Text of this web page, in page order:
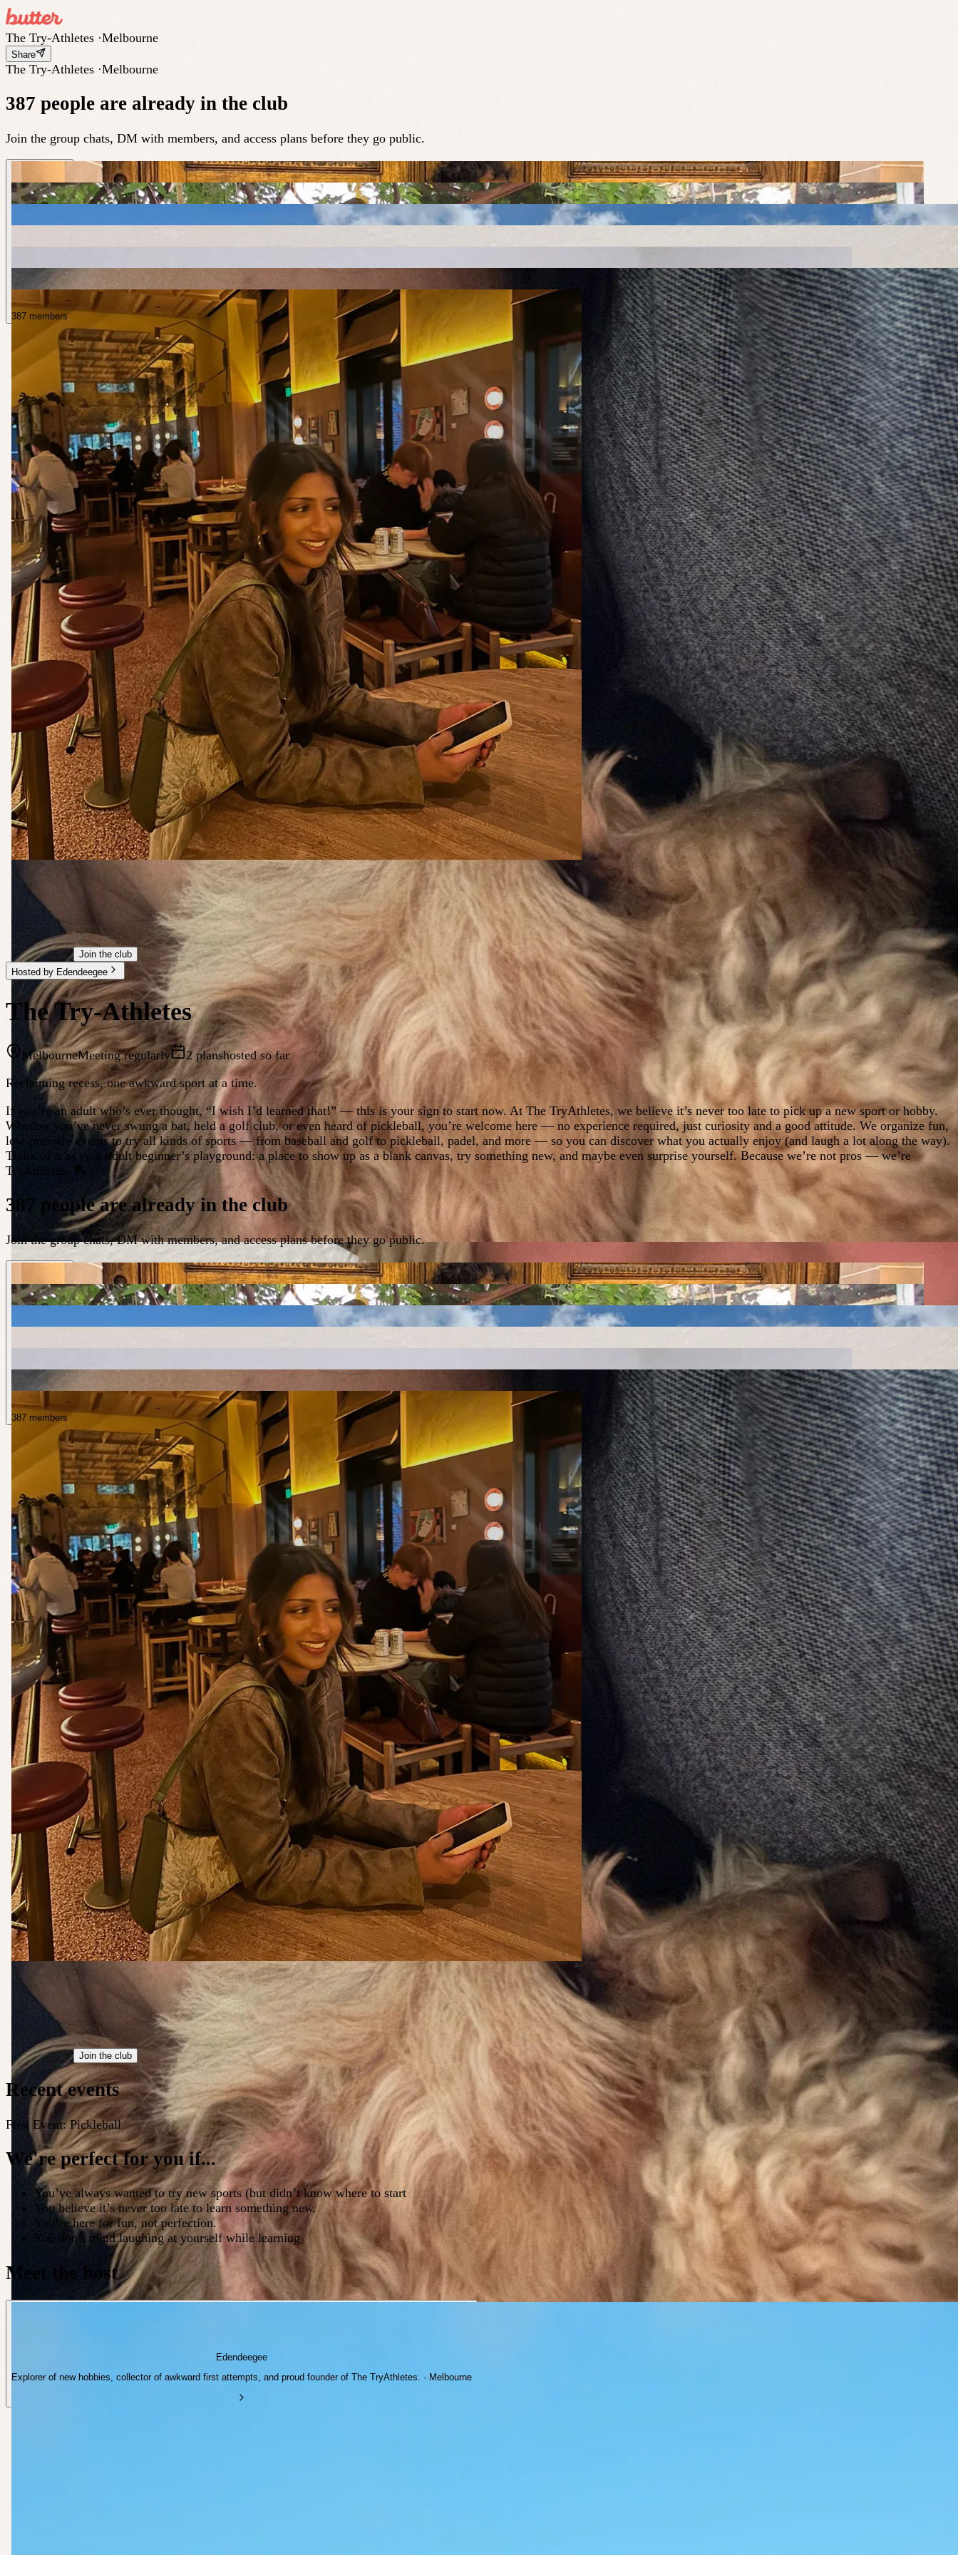
The Try-Athletes ·Melbourne
Share
The Try-Athletes ·Melbourne
387 people are already in the club
Join the group chats, DM with members, and access plans before they go public.
387 members
Join the club
Hosted by Edendeegee
The Try-Athletes
MelbourneMeeting regularly 2 planshosted so far
Reclaiming recess, one awkward sport at a time.
If you’re an adult who’s ever thought, “I wish I’d learned that!” — this is your sign to start now. At The TryAthletes, we believe it’s never too late to pick up a new sport or hobby.
Whether you’ve never swung a bat, held a golf club, or even heard of pickleball, you’re welcome here — no experience required, just curiosity and a good attitude. We organize fun,
low-pressure events to try all kinds of sports — from baseball and golf to pickleball, padel, and more — so you can discover what you actually enjoy (and laugh a lot along the way).
Think of it as your adult beginner’s playground: a place to show up as a blank canvas, try something new, and maybe even surprise yourself. Because we’re not pros — we’re
TryAthletes. 🏓
387 people are already in the club
Join the group chats, DM with members, and access plans before they go public.
387 members
Join the club
Recent events
First Event: Pickleball
We're perfect for you if...
You’ve always wanted to try new sports (but didn’t know where to start
You believe it’s never too late to learn something new.
You’re here for fun, not perfection.
You don’t mind laughing at yourself while learning
Meet the host
Edendeegee
Explorer of new hobbies, collector of awkward first attempts, and proud founder of The TryAthletes. · Melbourne